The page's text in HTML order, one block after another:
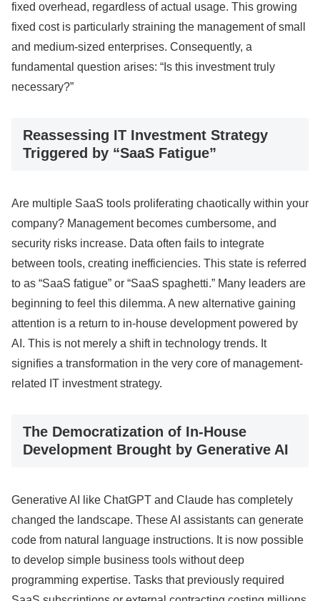
fixed overhead, regardless of actual usage. This growing
fixed cost is particularly straining the management of small
and medium-sized enterprises. Consequently, a
fundamental question arises: “Is this investment truly
necessary?”
Reassessing IT Investment Strategy
Triggered by “SaaS Fatigue”
Are multiple SaaS tools proliferating chaotically within your
company? Management becomes cumbersome, and
security risks increase. Data often fails to integrate
between tools, creating inefficiencies. This state is referred
to as “SaaS fatigue” or “SaaS spaghetti.” Many leaders are
beginning to feel this dilemma. A new alternative gaining
attention is a return to in-house development powered by
AI. This is not merely a shift in technology trends. It
signifies a transformation in the very core of management-
related IT investment strategy.
The Democratization of In-House
Development Brought by Generative AI
Generative AI like ChatGPT and Claude has completely
changed the landscape. These AI assistants can generate
code from natural language instructions. It is now possible
to develop simple business tools without deep
programming expertise. Tasks that previously required